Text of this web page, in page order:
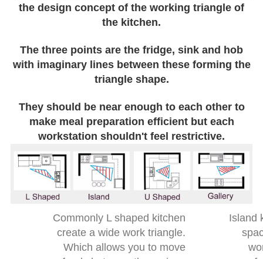
the design concept of the working triangle of
the kitchen.
The three points are the fridge, sink and hob
with imaginary lines between these forming the
triangle shape.
They should be near enough to each other to
make meal preparation efficient but each
workstation shouldn't feel restrictive.
Commonly L shaped kitchen
create a wide work triangle.
Which allows you to move
Island